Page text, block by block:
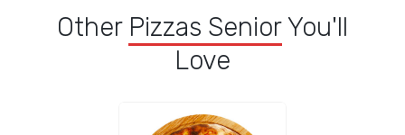
Other Pizzas Senior You'll
Love